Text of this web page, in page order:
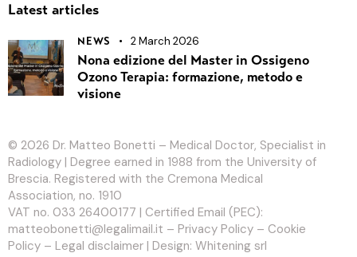
Latest articles
NEWS 2 March 2026
Nona edizione del Master in Ossigeno
Ozono Terapia: formazione, metodo e
visione
© 2026 Dr. Matteo Bonetti – Medical Doctor, Specialist in
Radiology | Degree earned in 1988 from the University of
Brescia. Registered with the Cremona Medical
Association, no. 1910
VAT no. 033 26400177 | Certified Email (PEC):
matteobonetti@legalimail.it – Privacy Policy – Cookie
Policy – Legal disclaimer | Design: Whitening srl